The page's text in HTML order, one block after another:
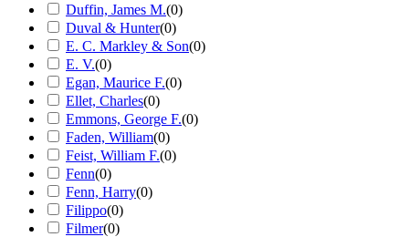
Duffin, James M.(0)
Duval & Hunter(0)
E. C. Markley & Son(0)
E. V.(0)
Egan, Maurice F.(0)
Ellet, Charles(0)
Emmons, George F.(0)
Faden, William(0)
Feist, William F.(0)
Fenn(0)
Fenn, Harry(0)
Filippo(0)
Filmer(0)